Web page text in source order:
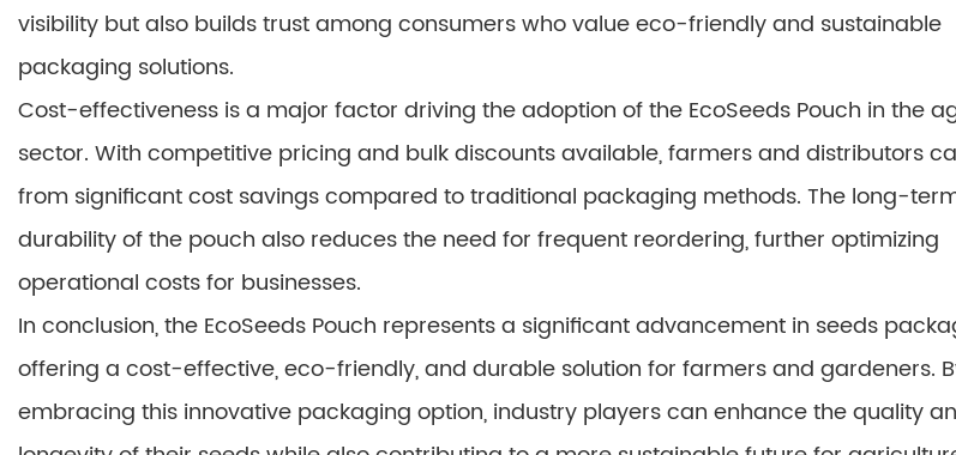
visibility but also builds trust among consumers who value eco-friendly and sustainable
packaging solutions.
Cost-effectiveness is a major factor driving the adoption of the EcoSeeds Pouch in the
sector. With competitive pricing and bulk discounts available, farmers and distributors
from significant cost savings compared to traditional packaging methods. The long-
durability of the pouch also reduces the need for frequent reordering, further optimizing
operational costs for businesses.
In conclusion, the EcoSeeds Pouch represents a significant advancement in seeds
offering a cost-effective, eco-friendly, and durable solution for farmers and gardeners.
embracing this innovative packaging option, industry players can enhance the quality